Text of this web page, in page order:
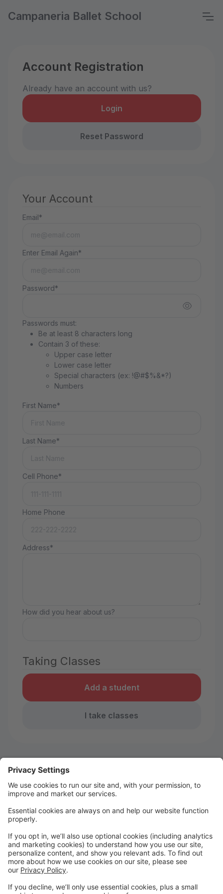
Campaneria Ballet School
Account Registration
Already have an account with us?
Login
Reset Password
Your Account
Email*
Enter Email Again*
Password*
Passwords must:
Be at least 8 characters long
Contain 3 of these:
Upper case letter
Lower case letter
Special characters (ex: !@#$%&*?)
Numbers
First Name*
Last Name*
Cell Phone*
Home Phone
Address*
How did you hear about us?
Taking Classes
Add a student
I take classes